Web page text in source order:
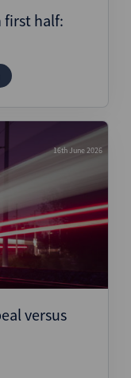
first half:
16th June 2026
versus